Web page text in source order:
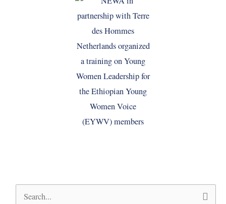
Search